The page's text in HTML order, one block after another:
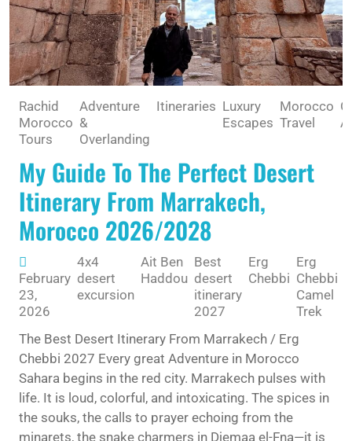
Rachid
Morocco
Tours
Adventure
&
Overlanding
Itineraries Luxury
Escapes
Morocco
Travel
My Guide To The Perfect Desert
Itinerary From Marrakech,
Morocco 2026/2028
February
23,
2026
4x4
desert
excursion
Ait Ben
Haddou
Best
desert
itinerary
2027
Erg
Chebbi
Erg
Chebbi
Camel
Trek
The Best Desert Itinerary From Marrakech / Erg
Chebbi 2027 Every great Adventure in Morocco
Sahara begins in the red city. Marrakech pulses with
life. It is loud, colorful, and intoxicating. The spices in
the souks, the calls to prayer echoing from the
minarets, the snake charmers in Djemaa el-Fna—it is